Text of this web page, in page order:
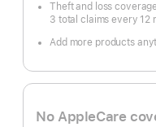
Theft and loss
3 total claims every 12
Add more products
No AppleCare